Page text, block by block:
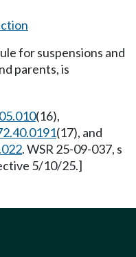
for suspensions and
parents, is
(16),
(17), and
. WSR 25-09-037, s
5/10/25.]